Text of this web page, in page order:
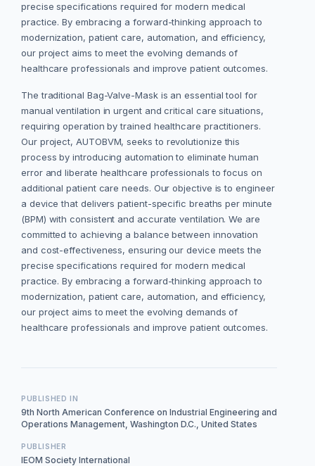
precise specifications required for modern medical
practice. By embracing a forward-thinking approach to
modernization, patient care, automation, and efficiency,
our project aims to meet the evolving demands of
healthcare professionals and improve patient outcomes.
The traditional Bag-Valve-Mask is an essential tool for
manual ventilation in urgent and critical care situations,
requiring operation by trained healthcare practitioners.
Our project, AUTOBVM, seeks to revolutionize this
process by introducing automation to eliminate human
error and liberate healthcare professionals to focus on
additional patient care needs. Our objective is to engineer
a device that delivers patient-specific breaths per minute
(BPM) with consistent and accurate ventilation. We are
committed to achieving a balance between innovation
and cost-effectiveness, ensuring our device meets the
precise specifications required for modern medical
practice. By embracing a forward-thinking approach to
modernization, patient care, automation, and efficiency,
our project aims to meet the evolving demands of
healthcare professionals and improve patient outcomes.
PUBLISHED IN
9th North American Conference on Industrial Engineering and
Operations Management, Washington D.C., United States
PUBLISHER
IEOM Society International